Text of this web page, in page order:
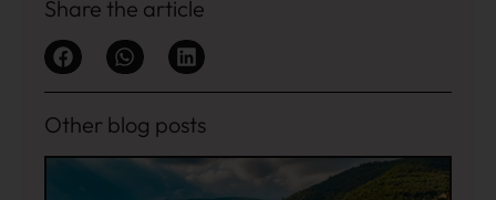
Share the article
Other blog posts